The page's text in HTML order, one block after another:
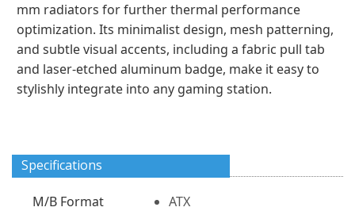
mm radiators for further thermal performance
optimization. Its minimalist design, mesh patterning,
and subtle visual accents, including a fabric pull tab
and laser-etched aluminum badge, make it easy to
stylishly integrate into any gaming station.
Specifications
M/B Format
ATX